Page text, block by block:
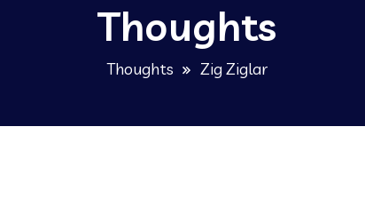
Thoughts
Thoughts Zig Ziglar